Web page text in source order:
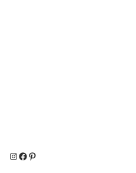
Instagram
Facebook
Pinterest